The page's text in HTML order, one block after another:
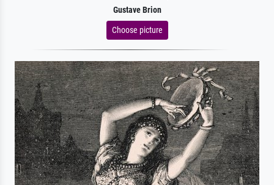
Gustave Brion
Choose picture